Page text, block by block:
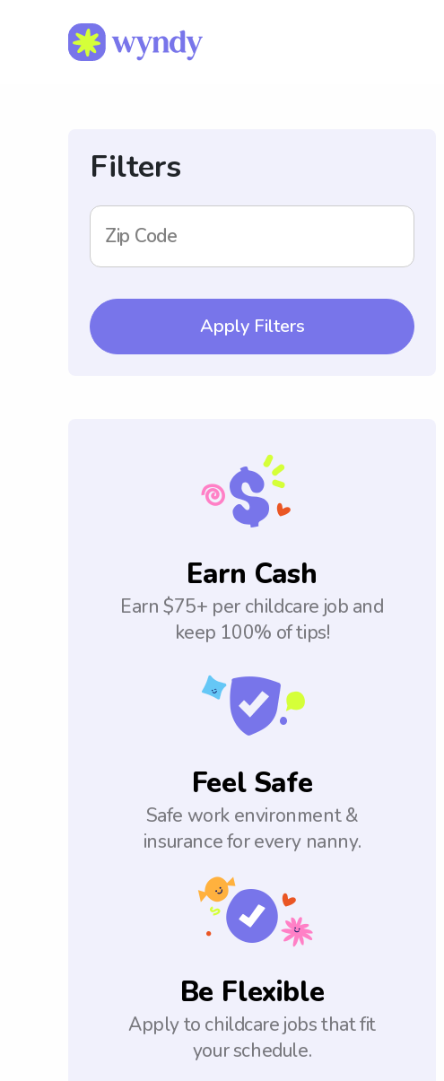
Filters
Zip Code
Apply Filters
Earn Cash
Earn $75+ per childcare job and
keep 100% of tips!
Feel Safe
Safe work environment &
insurance for every nanny.
Be Flexible
Apply to childcare jobs that fit
your schedule.